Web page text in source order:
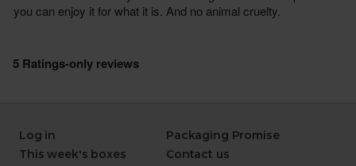
Log in
This week's boxes
Packaging Promise
Contact us